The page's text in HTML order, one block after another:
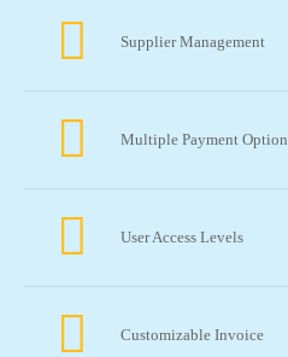
Supplier Management
Multiple Payment Option
User Access Levels
Customizable Invoice